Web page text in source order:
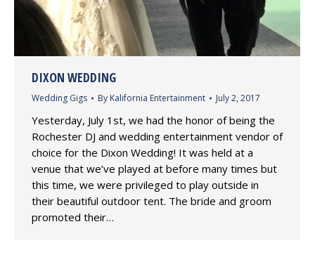
DIXON WEDDING
Wedding Gigs By Kalifornia Entertainment July 2, 2017
Yesterday, July 1st, we had the honor of being the
Rochester DJ and wedding entertainment vendor of
choice for the Dixon Wedding! It was held at a
venue that we’ve played at before many times but
this time, we were privileged to play outside in
their beautiful outdoor tent. The bride and groom
promoted their…